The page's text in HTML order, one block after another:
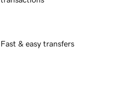
Fast & easy transfers